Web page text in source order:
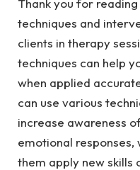
Thank you for
techniques and
clients in therapy
techniques can help
when applied
can use various
increase awareness
emotional responses,
them apply new skills